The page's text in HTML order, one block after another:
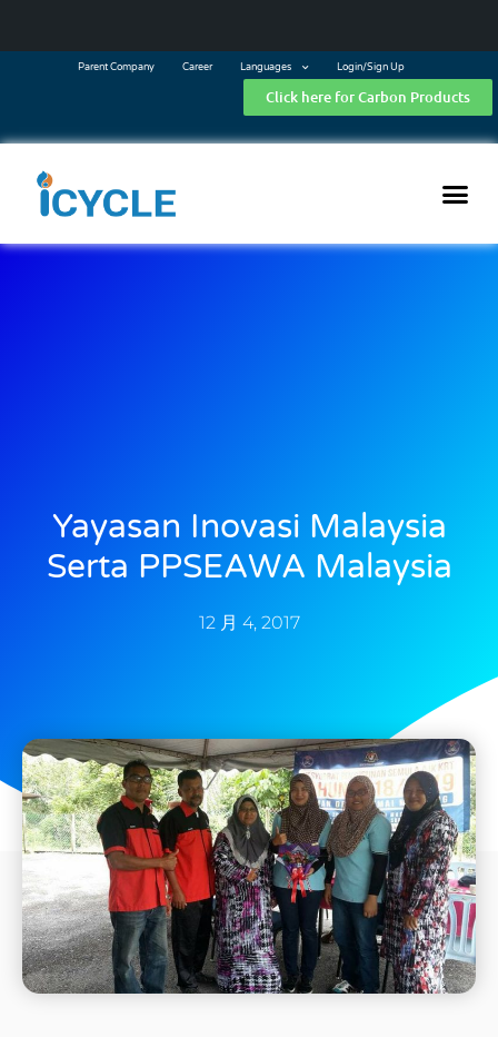
Parent Company Career Languages Login/Sign Up
Click here for Carbon Products
Yayasan Inovasi Malaysia
Serta PPSEAWA Malaysia
12 月 4, 2017